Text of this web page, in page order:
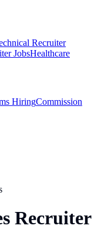
Recruiter
JobsHealthcare
HiringCommission
Recruiter